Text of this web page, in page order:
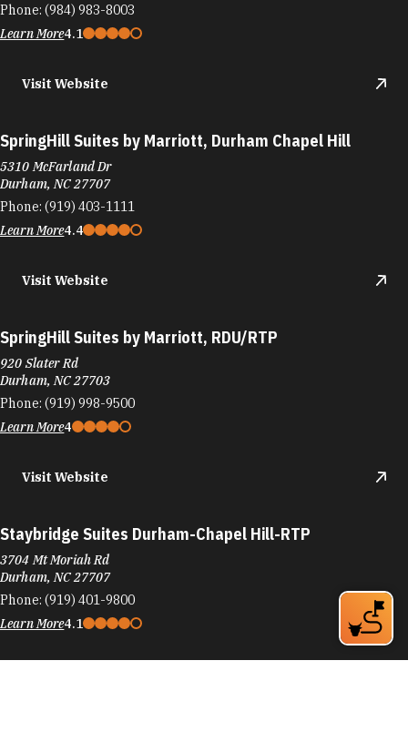
Phone: (984) 983-8003
Learn More4.1
Visit Website
SpringHill Suites by Marriott, Durham Chapel Hill
5310 McFarland Dr
Durham, NC 27707
Phone: (919) 403-1111
Learn More4.4
Visit Website
SpringHill Suites by Marriott, RDU/RTP
920 Slater Rd
Durham, NC 27703
Phone: (919) 998-9500
Learn More4
Visit Website
Staybridge Suites Durham-Chapel Hill-RTP
3704 Mt Moriah Rd
Durham, NC 27707
Phone: (919) 401-9800
Learn More4.1